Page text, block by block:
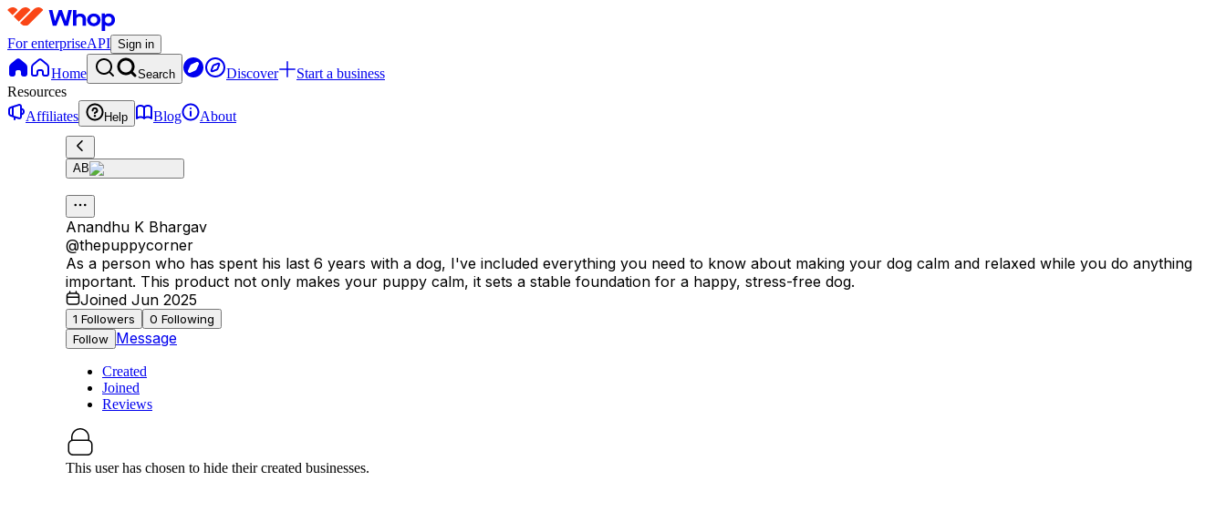
For enterpriseAPI Sign in
Home Search Discover
Start a business
Resources
Affiliates
Help Blog About
AB
Anandhu K Bhargav
@thepuppycorner
As a person who has spent his last 6 years with a dog, I've included everything you need to know about making your dog calm and relaxed while you do anything
important. This product not only makes your puppy calm, it sets a stable foundation for a happy, stress-free dog.
Joined Jun 2025
1 Followers 0 Following
Follow Message
Created
Joined
Reviews
This user has chosen to hide their created businesses.